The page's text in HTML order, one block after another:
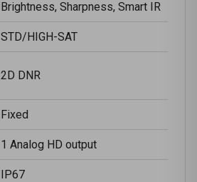
Brightness, Sharpness, Smart IR
STD/HIGH-SAT
2D DNR
Fixed
1 Analog HD output
IP67